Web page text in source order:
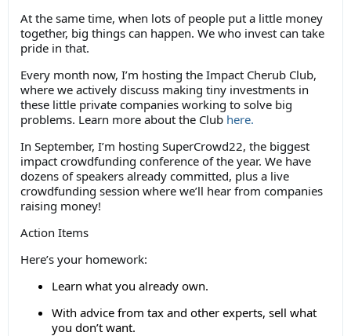
At the same time, when lots of people put a little money
together, big things can happen. We who invest can take
pride in that.
Every month now, I’m hosting the Impact Cherub Club,
where we actively discuss making tiny investments in
these little private companies working to solve big
problems. Learn more about the Club here.
In September, I’m hosting SuperCrowd22, the biggest
impact crowdfunding conference of the year. We have
dozens of speakers already committed, plus a live
crowdfunding session where we’ll hear from companies
raising money!
Action Items
Here’s your homework:
Learn what you already own.
With advice from tax and other experts, sell what
you don’t want.